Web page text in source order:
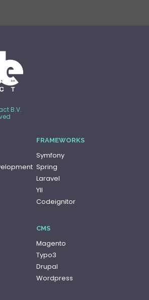
B.V.
FRAMEWORKS
Symfony
Spring
Laravel
YII
Codeignitor
CMS
Magento
Typo3
Drupal
Wordpress